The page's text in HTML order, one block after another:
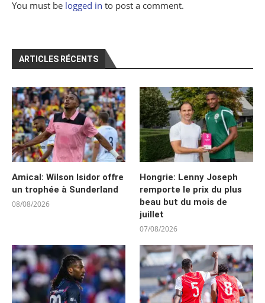
You must be logged in to post a comment.
ARTICLES RÉCENTS
Amical: Wilson Isidor offre
un trophée à Sunderland
08/08/2026
Hongrie: Lenny Joseph
remporte le prix du plus
beau but du mois de
juillet
07/08/2026